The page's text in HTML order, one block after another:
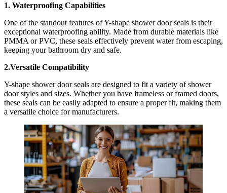
1. Waterproofing Capabilities
One of the standout features of Y-shape shower door seals is their
exceptional waterproofing ability. Made from durable materials like
PMMA or PVC, these seals effectively prevent water from escaping,
keeping your bathroom dry and safe.
2.Versatile Compatibility
Y-shape shower door seals are designed to fit a variety of shower
door styles and sizes. Whether you have frameless or framed doors,
these seals can be easily adapted to ensure a proper fit, making them
a versatile choice for manufacturers.